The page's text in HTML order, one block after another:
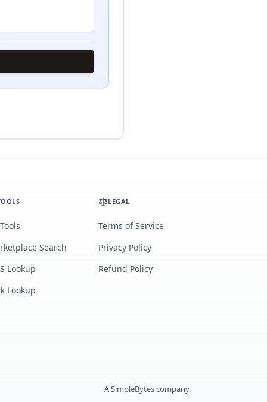
Search
Lookup
Lookup
LEGAL
Terms of Service
Privacy Policy
Refund Policy
ASimpleBytescompany.